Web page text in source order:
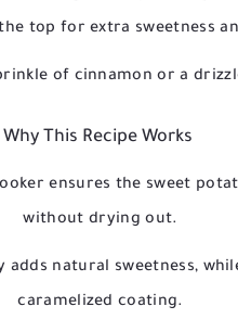
top for extra sweetness
of cinnamon or a
Why This Recipe Works
ensures the sweet
without drying out.
adds natural sweetness,
caramelized coating.